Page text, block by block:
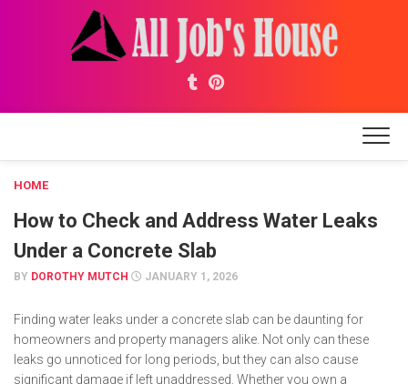
HOME
How to Check and Address Water Leaks
Under a Concrete Slab
BY DOROTHY MUTCH JANUARY 1, 2026
Finding water leaks under a concrete slab can be daunting for
homeowners and property managers alike. Not only can these
leaks go unnoticed for long periods, but they can also cause
significant damage if left unaddressed. Whether you own a